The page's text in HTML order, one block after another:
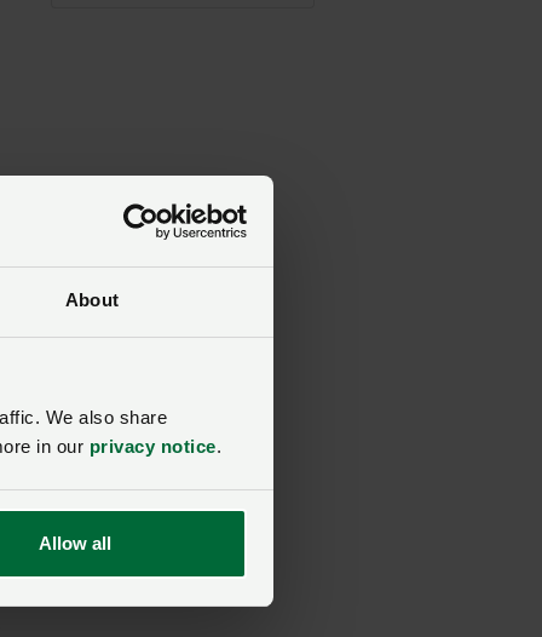
About
We also share
in our privacy notice.
Allow all